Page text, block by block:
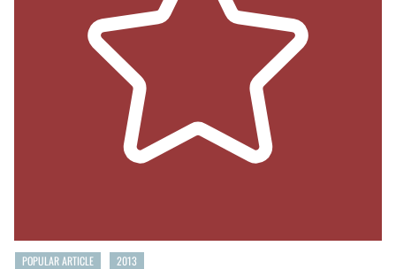
POPULAR ARTICLE 2013